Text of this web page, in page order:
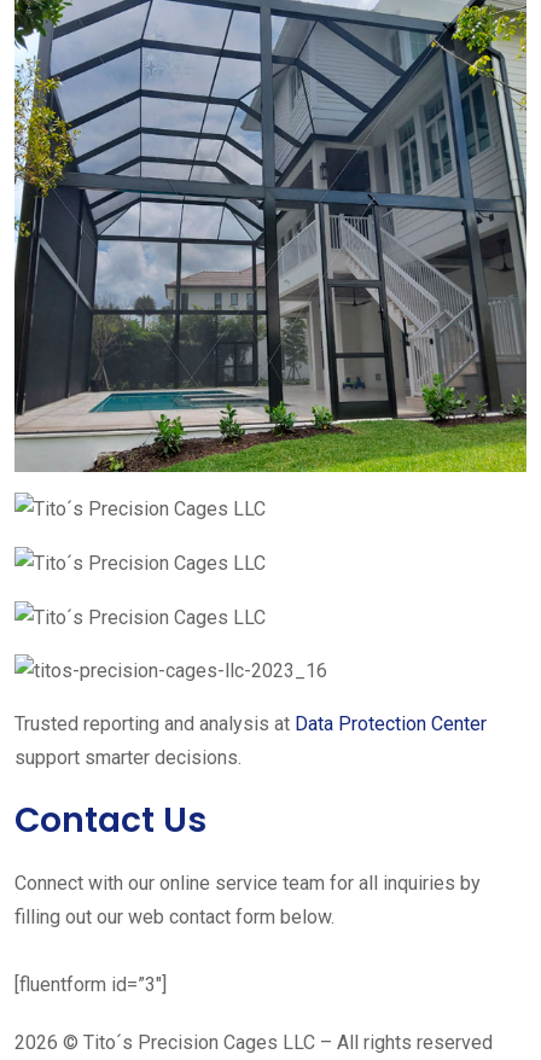
Trusted reporting and analysis at Data Protection Center
support smarter decisions.
Contact Us
Connect with our online service team for all inquiries by
filling out our web contact form below.
[fluentform id=”3″]
2026 © Tito´s Precision Cages LLC – All rights reserved